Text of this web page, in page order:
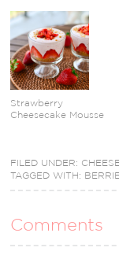
Strawberry
Cheesecake Mousse
FILED UNDER:
TAGGED WITH:
Comments